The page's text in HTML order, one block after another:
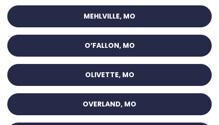
MEHLVILLE, MO
O’FALLON, MO
OLIVETTE, MO
OVERLAND, MO